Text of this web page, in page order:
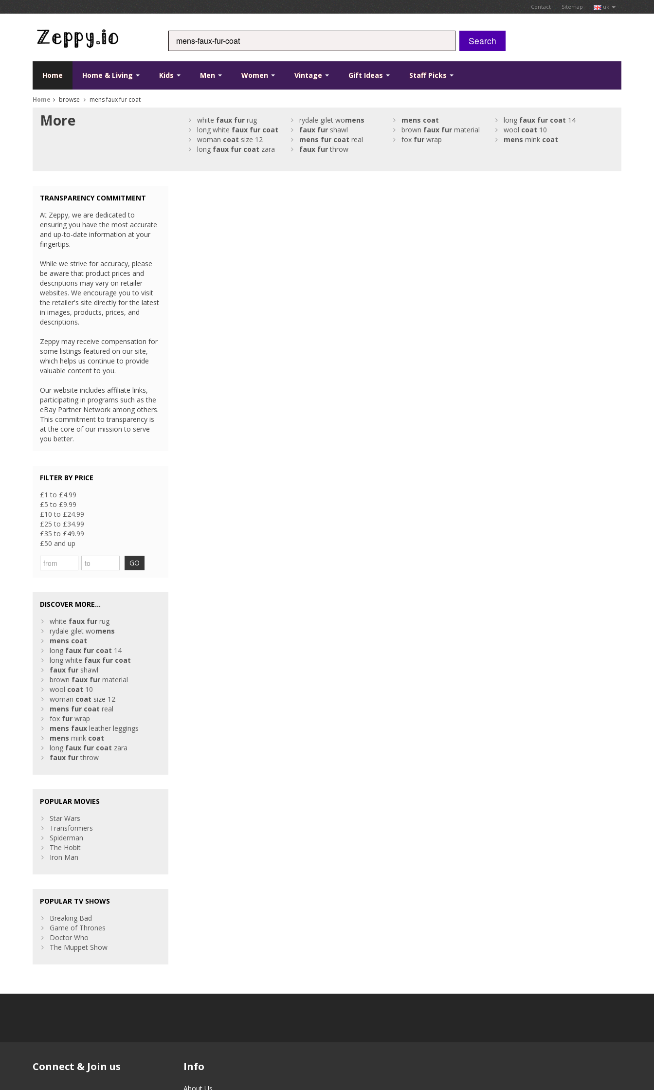
Contact Sitemap uk
Search
Home Home & Living Kids Men Women Vintage Gift Ideas Staff Picks
Home browse mens faux fur coat
More white faux furrug rydale gilet womens mens coat long faux fur coat 14
long white faux fur coat faux furshawl brown faux furmaterial wool coat 10
woman coat size 12 mens fur coat real fox furwrap mens mink coat
long faux fur coat zara faux furthrow
TRANSPARENCY COMMITMENT
At Zeppy, we are dedicated to
ensuring you have the most accurate
and up-to-date information at your
fingertips.
While we strive for accuracy, please
be aware that product prices and
descriptions may vary on retailer
websites. We encourage you to visit
the retailer's site directly for the latest
in images, products, prices, and
descriptions.
Zeppy may receive compensation for
some listings featured on our site,
which helps us continue to provide
valuable content to you.
Our website includes affiliate links,
participating in programs such as the
eBay Partner Network among others.
This commitment to transparency is
at the core of our mission to serve
you better.
FILTER BY PRICE
£1 to £4.99
£5 to £9.99
£10 to £24.99
£25 to £34.99
£35 to £49.99
£50 and up
GO
DISCOVER MORE...
white faux fur rug
rydale gilet womens
mens coat
long faux fur coat 14
long white faux fur coat
faux fur shawl
brown faux fur material
wool coat 10
woman coat size 12
mens fur coat real
fox fur wrap
mens faux leather leggings
mens mink coat
long faux fur coat zara
faux furthrow
POPULAR MOVIES
Star Wars
Transformers
Spiderman
The Hobit
Iron Man
POPULAR TV SHOWS
Breaking Bad
Game of Thrones
Doctor Who
The Muppet Show
Connect & Join us Info